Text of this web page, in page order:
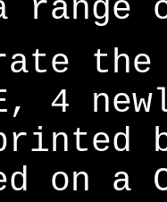
4
on